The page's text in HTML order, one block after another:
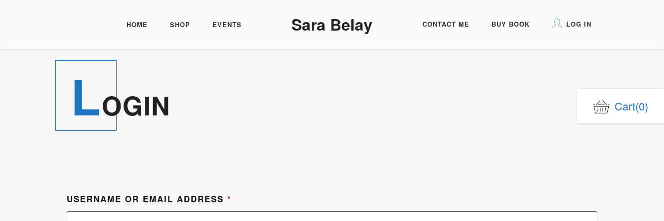
HOME SHOP EVENTS Sara Belay CONTACT ME BUY BOOK LOG IN
Cart(0)
LOGIN
USERNAME OR EMAIL ADDRESS *